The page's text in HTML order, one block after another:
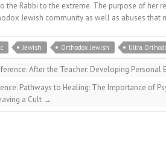
the Rabbi to the extreme. The purpose of her
Jewish community as well as abuses
Jewish Orthodox Jewish Ultra
After the Teacher: Developing Personal
Pathways to Healing: The Importance of
a Cult →